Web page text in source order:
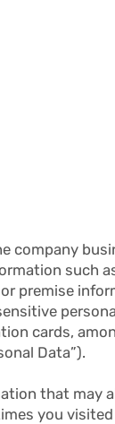
company
such
premise
cards,
Data”).
that may
you